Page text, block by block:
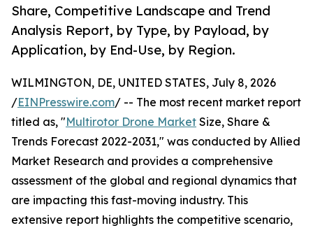
Share, Competitive Landscape and Trend
Analysis Report, by Type, by Payload, by
Application, by End-Use, by Region.
WILMINGTON, DE, UNITED STATES, July 8, 2026
/EINPresswire.com/ -- The most recent market report
titled as, "Multirotor Drone Market Size, Share &
Trends Forecast 2022-2031," was conducted by Allied
Market Research and provides a comprehensive
assessment of the global and regional dynamics that
are impacting this fast-moving industry. This
extensive report highlights the competitive scenario,